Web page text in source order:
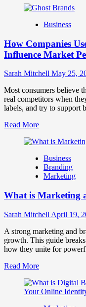
about
and
Mix
How
They
Work
Together
for
Business
Success
Business
How Companies
Influence Market
Sarah Mitchell May 25,
Most consumers believe
real competitors when
labels, and try to support
Read MoreRead
about
Companies
Use
Fake
Brands
Influence
Perception
and
Consumer
Business
Branding
Marketing
What is Marketing
Sarah Mitchell April 19,
A strong marketing and
growth. This guide
how they unite for
Read MoreRead
about
What